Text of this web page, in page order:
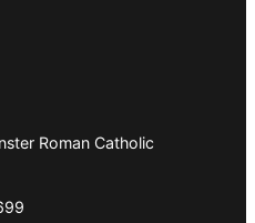
Roman Catholic